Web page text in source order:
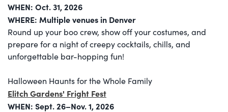
WHEN: Oct. 31, 2026
WHERE: Multiple venues in Denver
Round up your boo crew, show off your costumes, and
prepare for a night of creepy cocktails, chills, and
unforgettable bar-hopping fun!
Halloween Haunts for the Whole Family
Elitch Gardens' Fright Fest
WHEN: Sept. 26–Nov. 1, 2026